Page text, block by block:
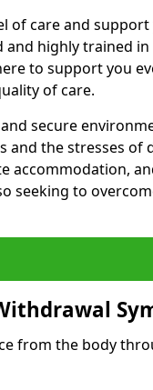
of care and support
and highly trained
to support you
of care.
secure
the stresses of
accommodation,
seeking to
from the body